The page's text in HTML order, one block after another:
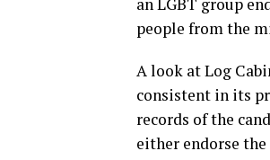
people from the
A look at Log
consistent in its
records of the
either endorse